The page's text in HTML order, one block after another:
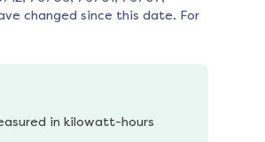
changed since this date. For
in kilowatt-hours